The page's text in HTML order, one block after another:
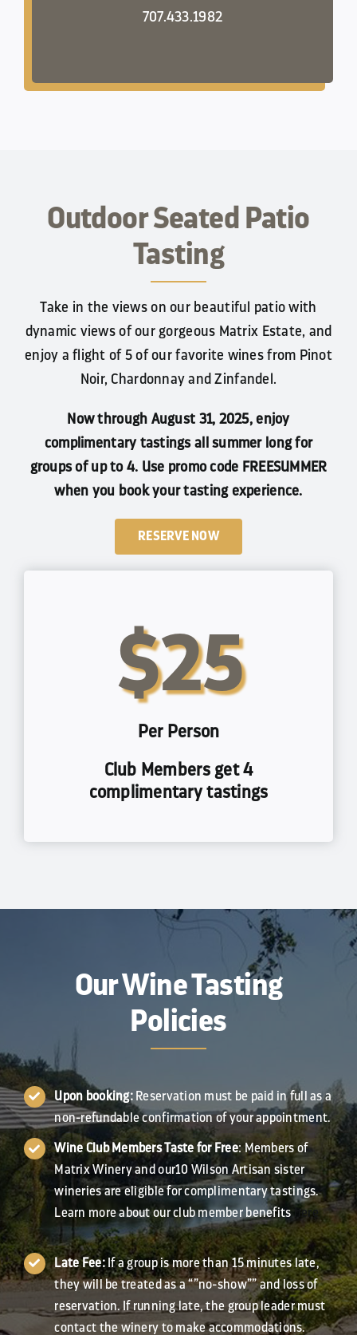
707.433.1982
Outdoor Seated Patio
Tasting
Take in the views on our beautiful patio with
dynamic views of our gorgeous Matrix Estate, and
enjoy a flight of 5 of our favorite wines from Pinot
Noir, Chardonnay and Zinfandel.
Now through August 31, 2025, enjoy
complimentary tastings all summer long for
groups of up to 4. Use promo code FREESUMMER
when you book your tasting experience.
RESERVE NOW
$25
Per Person
Club Members get 4
complimentary tastings
Our Wine Tasting
Policies
Upon booking:Reservation must be paid in full as a
non-refundable confirmation of your appointment.
Wine Club Members Taste for Free: Members of
Matrix Winery and our10 Wilson Artisan sister
wineries are eligible for complimentary tastings.
Learn more about our club member benefits
here
Late Fee: If a group is more than 15 minutes late,
they will be treated as a “”no-show”” and loss of
reservation. If running late, the group leader must
contact the winery to make accommodations.